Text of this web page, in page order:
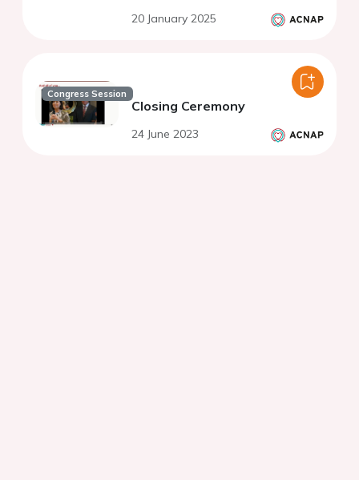
20 January 2025
Congress Session
Closing Ceremony
24 June 2023